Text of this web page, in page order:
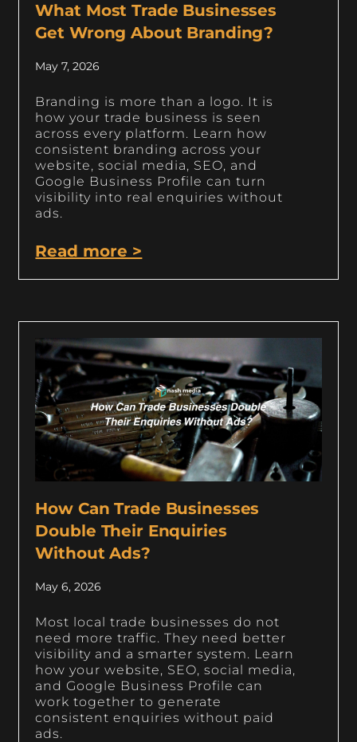
What Most Trade Businesses
Get Wrong About Branding?
May 7, 2026
Branding is more than a logo. It is
how your trade business is seen
across every platform. Learn how
consistent branding across your
website, social media, SEO, and
Google Business Profile can turn
visibility into real enquiries without
ads.
Read more >
How Can Trade Businesses
Double Their Enquiries
Without Ads?
May 6, 2026
Most local trade businesses do not
need more traffic. They need better
visibility and a smarter system. Learn
how your website, SEO, social media,
and Google Business Profile can
work together to generate
consistent enquiries without paid
ads.